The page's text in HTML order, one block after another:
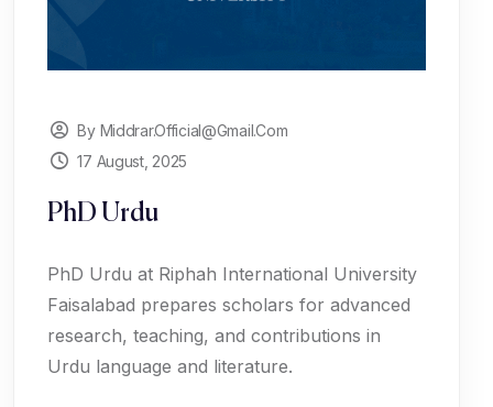
By Middrar.official@gmail.com
17 August, 2025
PhD Urdu
PhD Urdu at Riphah International University
Faisalabad prepares scholars for advanced
research, teaching, and contributions in
Urdu language and literature.